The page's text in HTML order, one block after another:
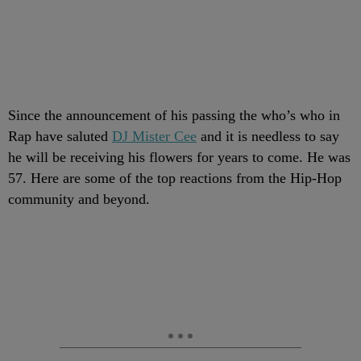
Since the announcement of his passing the who’s who in
Rap have saluted DJ Mister Cee and it is needless to say
he will be receiving his flowers for years to come. He was
57. Here are some of the top reactions from the Hip-Hop
community and beyond.